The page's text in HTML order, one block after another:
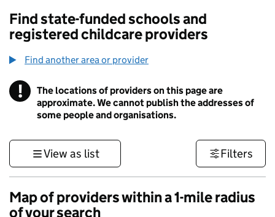
Find state-funded schools and
registered childcare providers
Find another area or provider
! Information
The locations of providers on this page are
approximate. We cannot publish the addresses of
some people and organisations.
View as list Filters
Map of providers within a 1-mile radius
of your search